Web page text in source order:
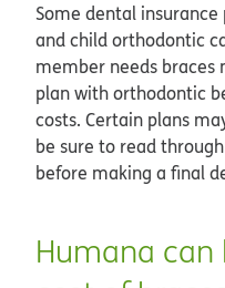
Some dental
and child orthodontic
member needs braces
plan with orthodontic
costs. Certain plans
be sure to read
before making a final
Humana